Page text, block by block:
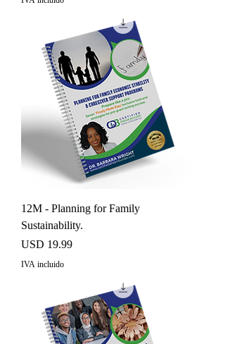
12M - Planning for Family
Sustainability.
Precio
USD 19.99
IVA incluido